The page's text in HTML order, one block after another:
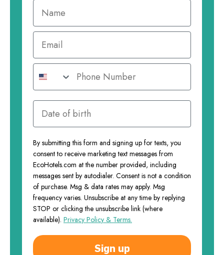
By submitting this form and signing up for texts, you
consent to receive marketing text messages from
EcoHotels.com at the number provided, including
messages sent by autodialer. Consent is not a condition
of purchase. Msg & data rates may apply. Msg
frequency varies. Unsubscribe at any time by replying
STOP or clicking the unsubscribe link (where
available). Privacy Policy & Terms.
Sign up